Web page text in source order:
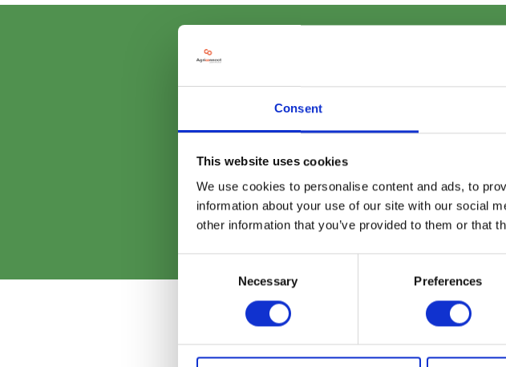
Consent
This website uses cookies
We use cookies to personalise content and ads, to
information about your use of our site with our social
other information that you’ve provided to them or that
Selection
Necessary Preferences
Get your progressive